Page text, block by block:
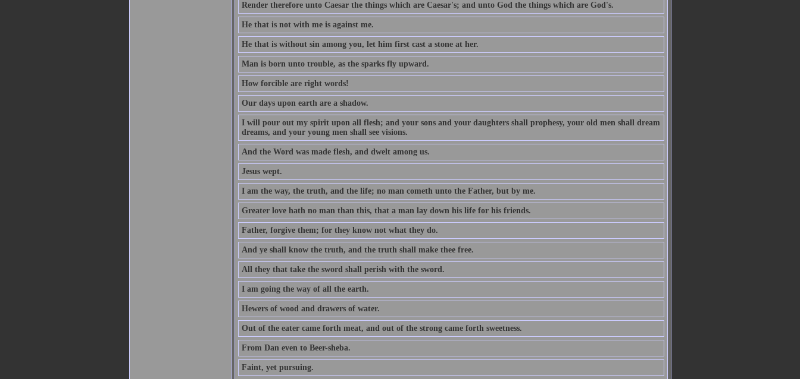
Render therefore unto Caesar the things which are Caesar's; and unto God the things which are God's.
He that is not with me is against me.
He that is without sin among you, let him first cast a stone at her.
Man is born unto trouble, as the sparks fly upward.
How forcible are right words!
Our days upon earth are a shadow.
I will pour out my spirit upon all flesh; and your sons and your daughters shall prophesy, your old men shall dream
dreams, and your young men shall see visions.
And the Word was made flesh, and dwelt among us.
Jesus wept.
I am the way, the truth, and the life; no man cometh unto the Father, but by me.
Greater love hath no man than this, that a man lay down his life for his friends.
Father, forgive them; for they know not what they do.
And ye shall know the truth, and the truth shall make thee free.
All they that take the sword shall perish with the sword.
I am going the way of all the earth.
Hewers of wood and drawers of water.
Out of the eater came forth meat, and out of the strong came forth sweetness.
From Dan even to Beer-sheba.
Faint, yet pursuing.